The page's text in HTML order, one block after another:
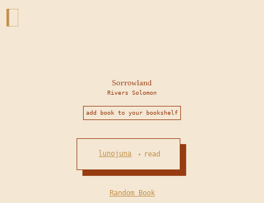
Sorrowland
Rivers Solomon
add book to your bookshelf
lunojuna • read
Random Book